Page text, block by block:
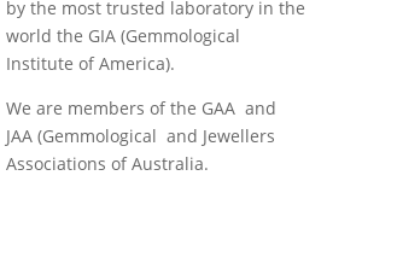
by the most trusted laboratory in the
world the GIA (Gemmological
Institute of America).
We are members of the GAA and
JAA (Gemmological and Jewellers
Associations of Australia.